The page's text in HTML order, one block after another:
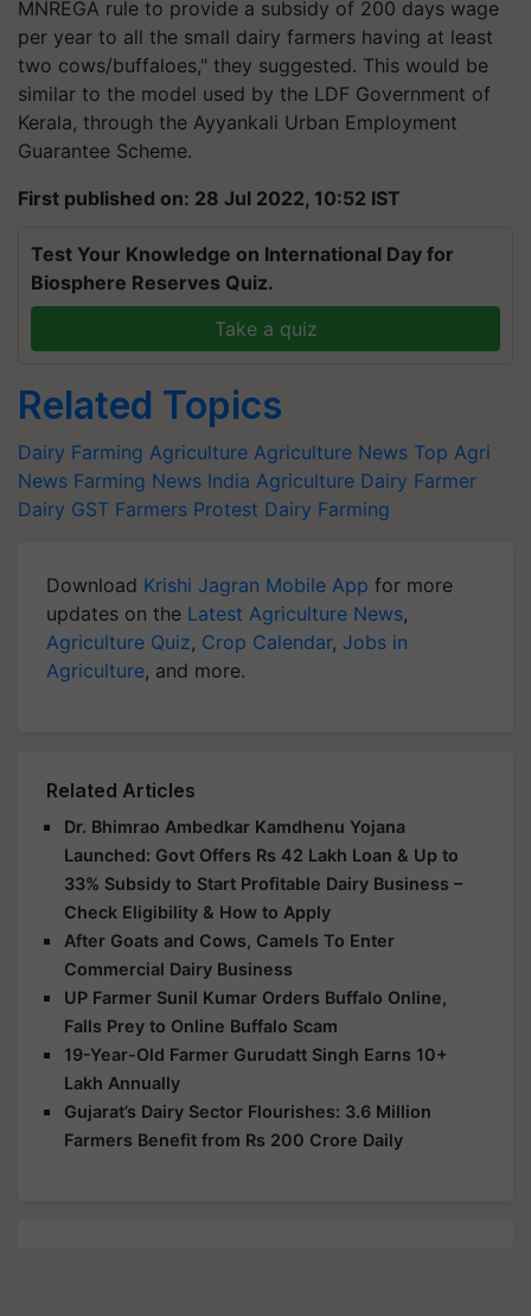
MNREGA rule to provide a subsidy of 200 days wage
per year to all the small dairy farmers having at least
two cows/buffaloes," they suggested. This would be
similar to the model used by the LDF Government of
Kerala, through the Ayyankali Urban Employment
Guarantee Scheme.
First published on: 28 Jul 2022, 10:52 IST
Test Your Knowledge on International Day for
Biosphere Reserves Quiz.
Take a quiz
Related Topics
Dairy Farming Agriculture Agriculture News Top Agri
News Farming News India Agriculture Dairy Farmer
Dairy GST Farmers Protest Dairy Farming
Download Krishi Jagran Mobile App for more
updates on the Latest Agriculture News,
Agriculture Quiz, Crop Calendar, Jobs in
Agriculture, and more.
Related Articles
Dr. Bhimrao Ambedkar Kamdhenu Yojana
Launched: Govt Offers Rs 42 Lakh Loan & Up to
33% Subsidy to Start Profitable Dairy Business –
Check Eligibility & How to Apply
After Goats and Cows, Camels To Enter
Commercial Dairy Business
UP Farmer Sunil Kumar Orders Buffalo Online,
Falls Prey to Online Buffalo Scam
19-Year-Old Farmer Gurudatt Singh Earns 10+
Lakh Annually
Gujarat’s Dairy Sector Flourishes: 3.6 Million
Farmers Benefit from Rs 200 Crore Daily